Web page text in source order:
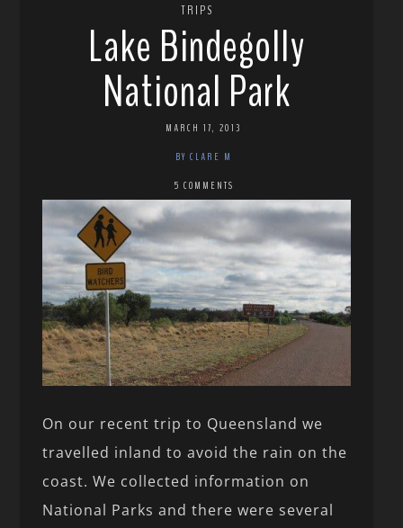
TRIPS
Lake Bindegolly
National Park
MARCH 17, 2013
BY CLARE M
5 COMMENTS
On our recent trip to Queensland we
travelled inland to avoid the rain on the
coast. We collected information on
National Parks and there were several